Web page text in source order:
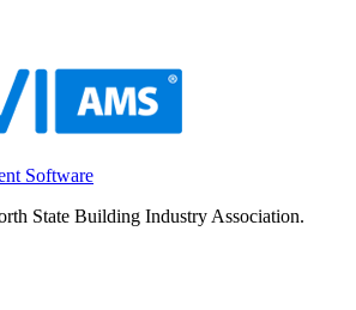
Software
State Building Industry Association.